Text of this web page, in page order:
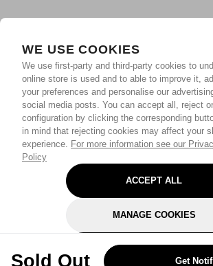
WE USE COOKIES
We use first-party and third-party cookies to
online store is used and to able to improve it,
your preferences and personalise our
social media posts. You can accept all, reject
configuration by clicking the corresponding
in mind that rejecting cookies may affect your
experience. For more information see our
Policy
ACCEPT ALL
MANAGE COOKIES
REJECT OPTIONAL
Sold Out Get